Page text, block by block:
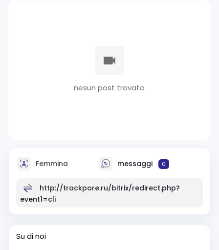
nesun post trovato
Femmina messaggi 0
http://trackpore.ru/bitrix/redirect.php?
event1=cli
Su di noi